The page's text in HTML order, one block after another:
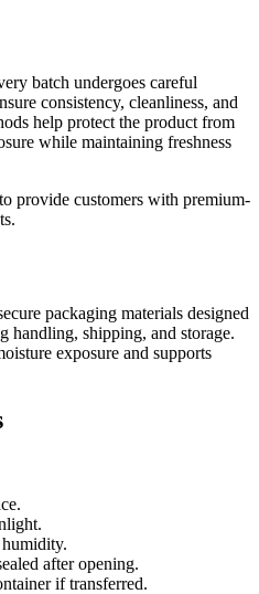
batch undergoes careful
consistency, cleanliness, and
help protect the product from
while maintaining freshness
provide customers with premium-
packaging materials designed
handling, shipping, and storage.
exposure and supports
after opening.
if transferred.